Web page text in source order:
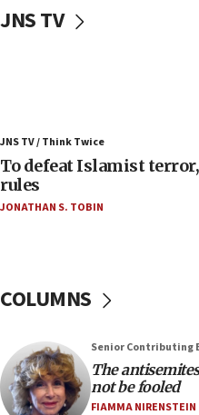
vessels under Iran
06:55
Palestinians attack
accidentally entered
Israel’s FM meets
05:25
Russia, US lead 78-
in latest IDF draft
JNS TV
JNS TV / Think Twice
To defeat Islamist
rules
JONATHAN S. TOBIN
COLUMNS
Senior Contributing
The
not be fooled
FIAMMA NIRENSTEIN